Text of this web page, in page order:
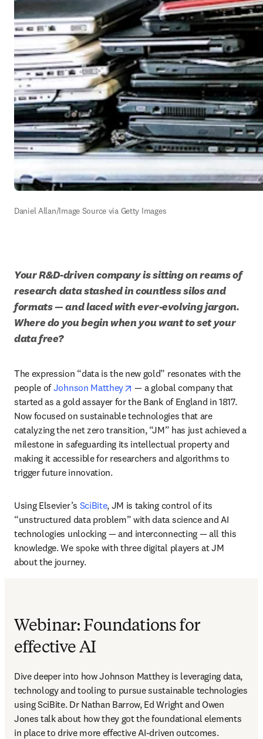
Daniel Allan/Image Source via Getty Images
Your R&D-driven company is sitting on reams of
research data stashed in countless silos and
formats — and laced with ever-evolving jargon.
Where do you begin when you want to set your
data free?
The expression “data is the new gold” resonates with the
people of Johnson Matthey opens in new tab/window
— a global company that
started as a gold assayer for the Bank of England in 1817.
Now focused on sustainable technologies that are
catalyzing the net zero transition, “JM” has just achieved a
milestone in safeguarding its intellectual property and
making it accessible for researchers and algorithms to
trigger future innovation.
Using Elsevier’s SciBite, JM is taking control of its
“unstructured data problem” with data science and AI
technologies unlocking — and interconnecting — all this
knowledge. We spoke with three digital players at JM
about the journey.
Webinar: Foundations for
effective AI
Dive deeper into how Johnson Matthey is leveraging data,
technology and tooling to pursue sustainable technologies
using SciBite. Dr Nathan Barrow, Ed Wright and Owen
Jones talk about how they got the foundational elements
in place to drive more effective AI-driven outcomes.